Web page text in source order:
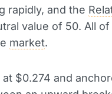
rapidly, and the
value of 50. All
market.
$0.274 and